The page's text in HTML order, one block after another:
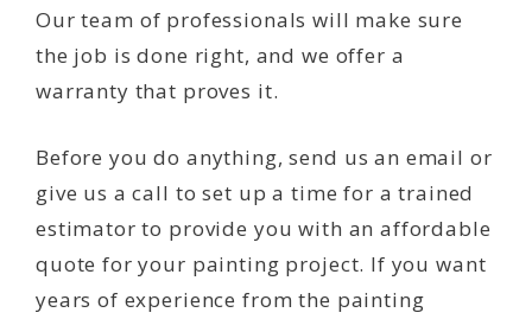
Our team of professionals will make sure
the job is done right, and we offer a
warranty that proves it.
Before you do anything, send us an email or
give us a call to set up a time for a trained
estimator to provide you with an affordable
quote for your painting project. If you want
years of experience from the painting